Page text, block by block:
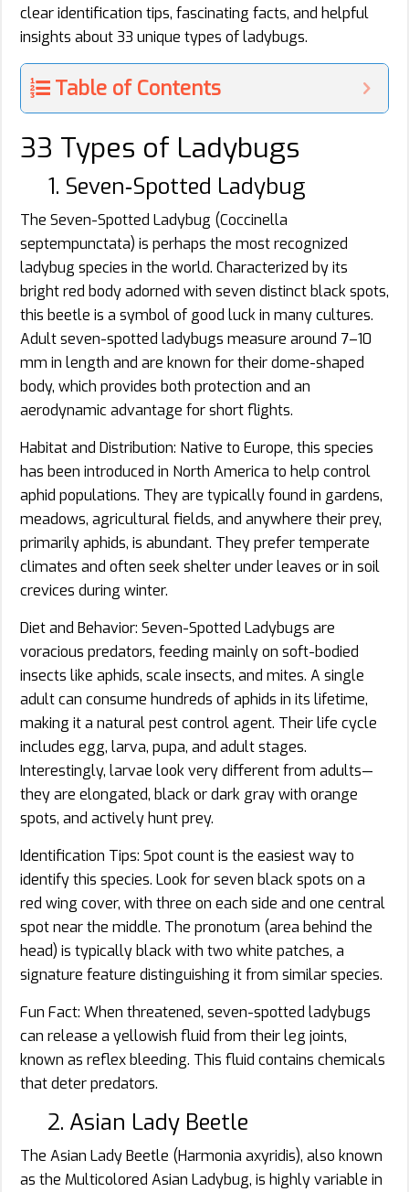
clear identification tips, fascinating facts, and helpful
insights about 33 unique types of ladybugs.
Table of Contents
33 Types of Ladybugs
1. Seven‑Spotted Ladybug
The Seven-Spotted Ladybug (Coccinella
septempunctata) is perhaps the most recognized
ladybug species in the world. Characterized by its
bright red body adorned with seven distinct black spots,
this beetle is a symbol of good luck in many cultures.
Adult seven-spotted ladybugs measure around 7–10
mm in length and are known for their dome-shaped
body, which provides both protection and an
aerodynamic advantage for short flights.
Habitat and Distribution: Native to Europe, this species
has been introduced in North America to help control
aphid populations. They are typically found in gardens,
meadows, agricultural fields, and anywhere their prey,
primarily aphids, is abundant. They prefer temperate
climates and often seek shelter under leaves or in soil
crevices during winter.
Diet and Behavior: Seven-Spotted Ladybugs are
voracious predators, feeding mainly on soft-bodied
insects like aphids, scale insects, and mites. A single
adult can consume hundreds of aphids in its lifetime,
making it a natural pest control agent. Their life cycle
includes egg, larva, pupa, and adult stages.
Interestingly, larvae look very different from adults—
they are elongated, black or dark gray with orange
spots, and actively hunt prey.
Identification Tips: Spot count is the easiest way to
identify this species. Look for seven black spots on a
red wing cover, with three on each side and one central
spot near the middle. The pronotum (area behind the
head) is typically black with two white patches, a
signature feature distinguishing it from similar species.
Fun Fact: When threatened, seven-spotted ladybugs
can release a yellowish fluid from their leg joints,
known as reflex bleeding. This fluid contains chemicals
that deter predators.
2. Asian Lady Beetle
The Asian Lady Beetle (Harmonia axyridis), also known
as the Multicolored Asian Ladybug, is highly variable in